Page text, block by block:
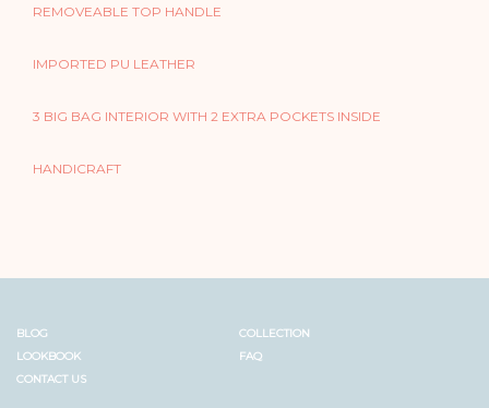
REMOVEABLE TOP HANDLE
IMPORTED PU LEATHER
3 BIG BAG INTERIOR WITH 2 EXTRA POCKETS INSIDE
HANDICRAFT
BLOG
COLLECTION
LOOKBOOK
FAQ
CONTACT US